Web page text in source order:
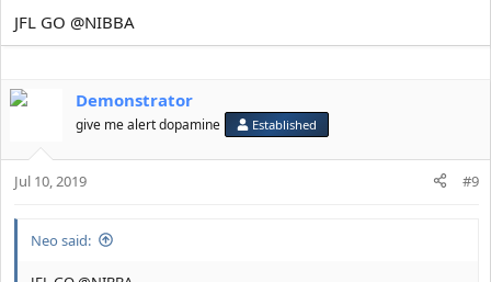
JFL GO @NIBBA
Demonstrator
give me alert dopamine Established
Jul 10, 2019 #9
Neo said: